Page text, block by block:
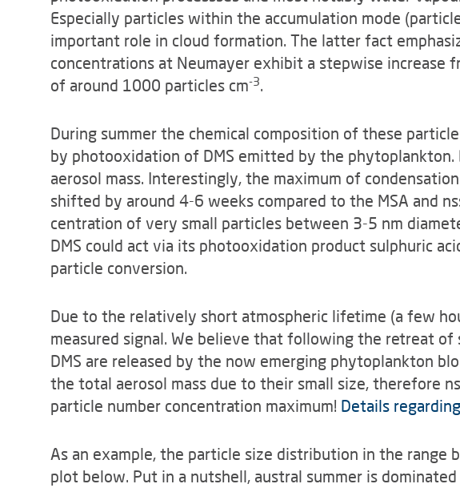
Especially particles within the accumulation mode
important role in cloud formation. The latter fact
concentrations at Neumayer exhibit a stepwise increase
of around 1000 particles cm-3.
During summer the chemical composition of these
by photooxidation of DMS emitted by the
aerosol mass. Interestingly, the maximum of
shifted by around 4-6 weeks compared to the MSA and
centration of very small particles between 3-5 nm
DMS could act via its photooxidation pro­duct sulphuric
particle conversion.
Due to the relatively short atmospheric lifetime (a few
measured signal. We believe that following the retreat
DMS are released by the now emerging phytoplankton
the total aerosol mass due to their small size, therefore
particle number concentration maximum! Details
As an example, the particle size distribution in the
plot below. Put in a nutshell, austral summer is